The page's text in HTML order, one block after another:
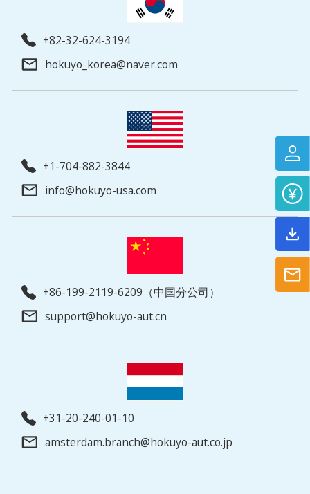
+82-32-624-3194
hokuyo_korea@naver.com
+1-704-882-3844
info@hokuyo-usa.com
+86-199-2119-6209（中国分公司）
support@hokuyo-aut.cn
+31-20-240-01-10
amsterdam.branch@hokuyo-aut.co.jp